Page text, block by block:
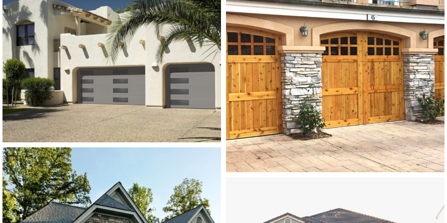
Modern Steel Garage Doors
Amarr Heritage Flush
Panel Charcoal Grey
SEE MORE LIKE THIS
Modern Steel Garage Doors
Modern Wood Garage Doors
SEE MORE LIKE THIS